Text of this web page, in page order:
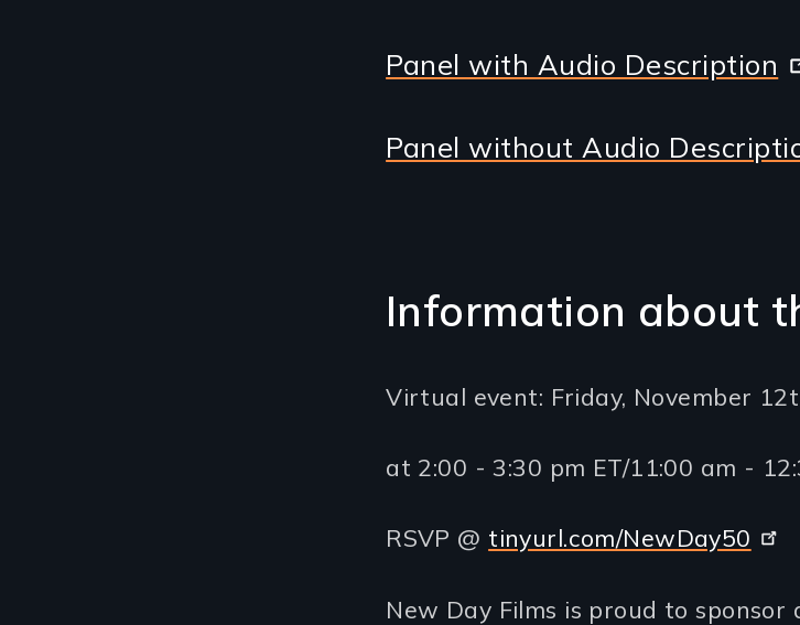
Panel with Audio Description
Panel without Audio
Information about
Virtual event: Friday, November
at 2:00 - 3:30 pm ET/11:00 am -
RSVP @ tinyurl.com/NewDay50
New Day Films is proud to